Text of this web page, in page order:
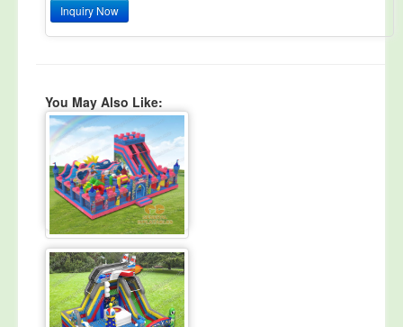
Inquiry Now
You May Also Like: